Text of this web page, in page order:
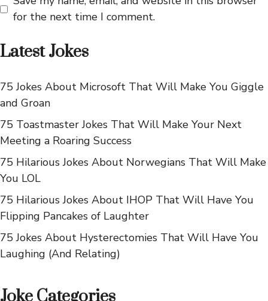
for the next time I comment.
Latest Jokes
75 Jokes About Microsoft That Will Make You Giggle
and Groan
75 Toastmaster Jokes That Will Make Your Next
Meeting a Roaring Success
75 Hilarious Jokes About Norwegians That Will Make
You LOL
75 Hilarious Jokes About IHOP That Will Have You
Flipping Pancakes of Laughter
Laughing (And Relating)